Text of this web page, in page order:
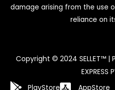
damage arising from the use
reliance on
Copyright © 2024 SELLET™ |
EXPRESS
PlayStore AppStore